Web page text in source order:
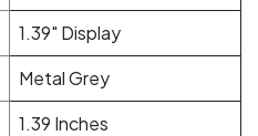
1.39" Display
Metal Grey
1.39 Inches